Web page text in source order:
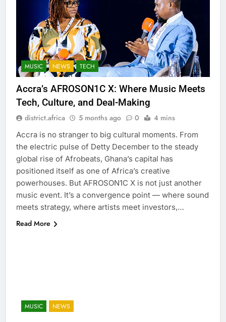
MUSIC NEWS TECH
Accra’s AFROSON1C X: Where Music Meets
Tech, Culture, and Deal-Making
district.africa 5 months ago 0 4 mins
Accra is no stranger to big cultural moments. From
the electric pulse of Detty December to the steady
global rise of Afrobeats, Ghana’s capital has
positioned itself as one of Africa’s creative
powerhouses. But AFROSON1C X is not just another
music event. It’s a convergence point — where sound
meets strategy, where artists meet investors,…
Read More
MUSIC NEWS